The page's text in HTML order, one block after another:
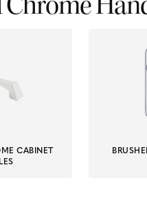
CABINET